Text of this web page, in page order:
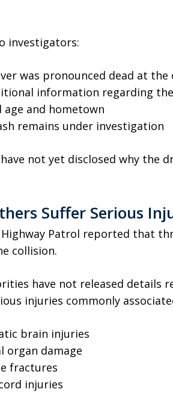
investigators:
was pronounced dead at the
information regarding
age and hometown
remains under investigation
not yet disclosed why the
Suffer Serious
Patrol reported that
collision.
have not released details
injuries commonly
brain injuries
organ damage
fractures
injuries